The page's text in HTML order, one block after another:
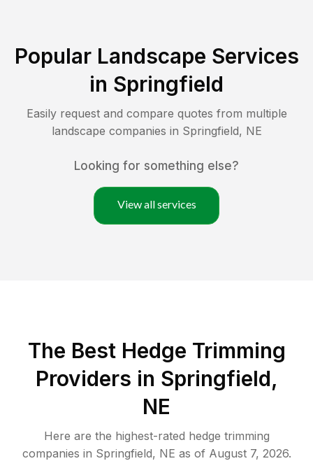
Popular Landscape Services
in Springfield
Easily request and compare quotes from multiple
landscape companies in Springfield, NE
Looking for something else?
View all services
The Best Hedge Trimming
Providers in Springfield,
NE
Here are the highest-rated hedge trimming
companies in Springfield, NE as of August 7, 2026.